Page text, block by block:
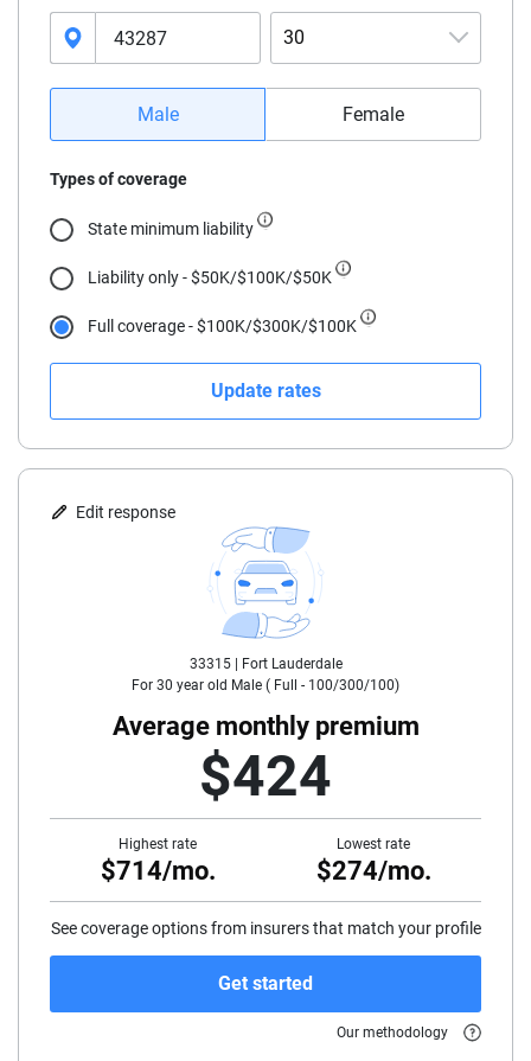
30
16
17
25
30
35
40
45
50
60
65
Male Female
Types of coverage
State minimum liability
Liability only - $50K/$100K/$50K
Full coverage - $100K/$300K/$100K
Update rates
Edit response
Average monthly premium
$424
33315 |
Fort Lauderdale
For 30 year old Male ( Full - 100/300/100)
Highest rate
$714/mo.
Lowest rate
$274/mo.
See coverage options from insurers that match your profile
Get started
Our methodology